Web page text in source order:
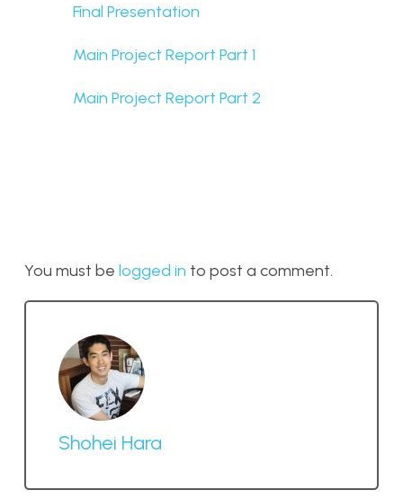
Final Presentation
Main Project Report Part 1
Main Project Report Part 2
You must be logged in to post a comment.
Shohei Hara